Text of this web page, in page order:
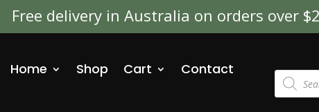
Free delivery in Australia on orders over
Home Shop Cart Contact Products
search